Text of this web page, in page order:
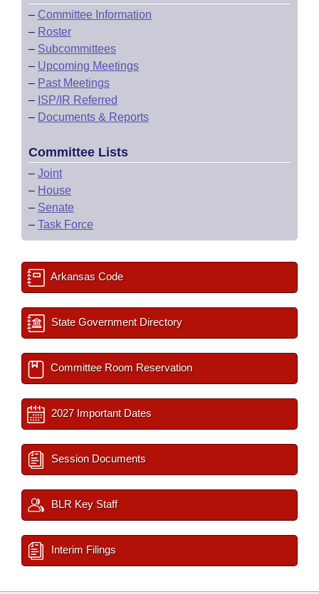
– Committee Information
– Roster
– Subcommittees
– Upcoming Meetings
– Past Meetings
– ISP/IR Referred
– Documents & Reports
Committee Lists
– Joint
– House
– Senate
– Task Force
Arkansas Code
State Government Directory
Committee Room Reservation
2027 Important Dates
Session Documents
BLR Key Staff
Interim Filings